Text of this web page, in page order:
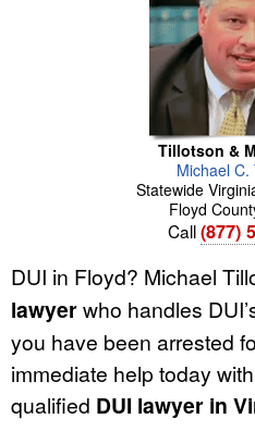
Tillotson &
Michael C.
Statewide
Floyd
Call(877)
DUI in Floyd? Michael
lawyerwho handles
you have been arrested
immediate help today
qualified DUI lawyer in